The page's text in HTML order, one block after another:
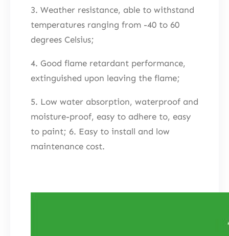
3. Weather resistance, able to withstand
temperatures ranging from -40 to 60
degrees Celsius;
4. Good flame retardant performance,
extinguished upon leaving the flame;
5. Low water absorption, waterproof and
moisture-proof, easy to adhere to, easy
to paint; 6. Easy to install and low
maintenance cost.